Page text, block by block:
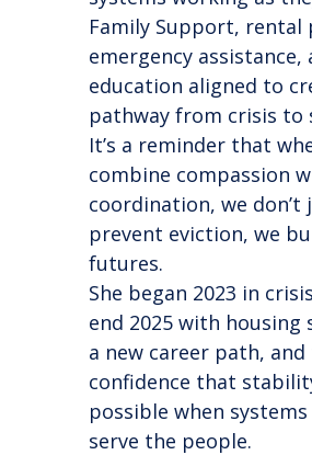
Family Support, rental
emergency assistance,
education aligned to
pathway from crisis to
It’s a reminder that
combine compassion
coordination, we don’t
prevent eviction, we
futures.
She began 2023 in
end 2025 with housing
a new career path, and
confidence that
possible when
serve the people.